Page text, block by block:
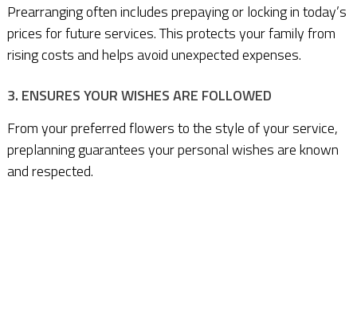
Prearranging often includes prepaying or locking in today’s
prices for future services. This protects your family from
rising costs and helps avoid unexpected expenses.
3. ENSURES YOUR WISHES ARE FOLLOWED
From your preferred flowers to the style of your service,
preplanning guarantees your personal wishes are known
and respected.